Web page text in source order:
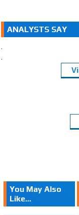
ANALYSTS SAY
.
.
You May Also
Like...